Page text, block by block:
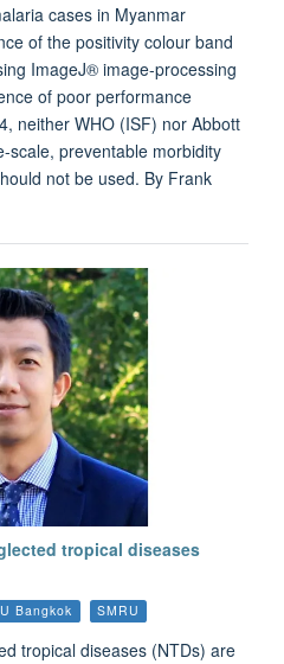
cases in Myanmar
of the positivity colour band
ImageJ® image-processing
of poor performance
neither WHO (ISF) nor Abbott
scale, preventable morbidity
not be used. By Frank
tropical diseases
Bangkok SMRU
tropical diseases (NTDs) are